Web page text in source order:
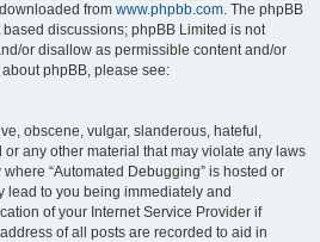
from www.phpbb.com. The phpBB
discussions; phpBB Limited is not
or disallow as permissible content and/or
phpBB, please see:
obscene, vulgar, slanderous, hateful,
any other material that may violate any laws
“Automated Debugging” is hosted or
lead to you being immediately and
of your Internet Service Provider if
of all posts are recorded to aid in